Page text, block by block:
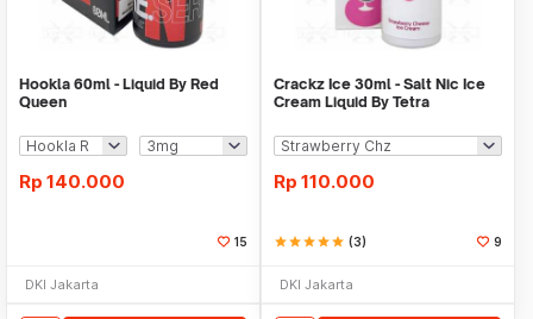
Hookla 60ml - Liquid By Red
Queen
Rp 140.000
15
DKI Jakarta
Crackz Ice 30ml - Salt Nic Ice
Cream Liquid By Tetra
Rp 110.000
starstarstarstarstar (3) 9
DKI Jakarta